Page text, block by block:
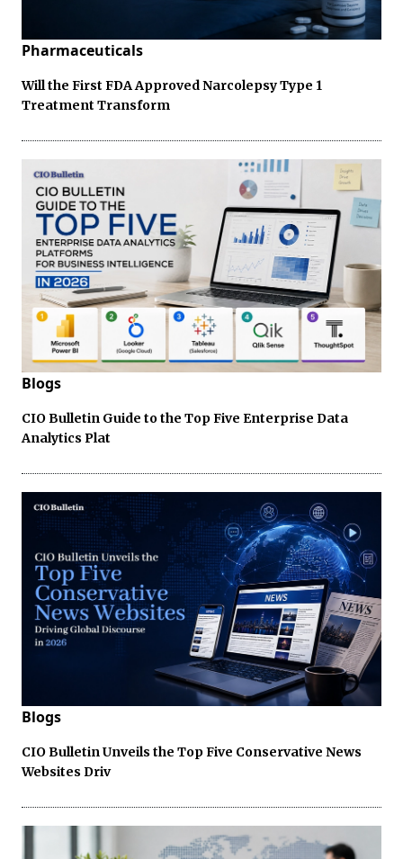
Pharmaceuticals
Will the First FDA Approved Narcolepsy Type 1
Treatment Transform
Blogs
CIO Bulletin Guide to the Top Five Enterprise Data
Analytics Plat
Blogs
CIO Bulletin Unveils the Top Five Conservative News
Websites Driv